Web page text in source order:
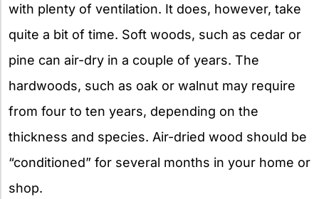
with plenty of ventilation. It does, however, take
quite a bit of time. Soft woods, such as cedar or
pine can air-dry in a couple of years. The
hardwoods, such as oak or walnut may require
from four to ten years, depending on the
thickness and species. Air-dried wood should be
“conditioned” for several months in your home or
shop.